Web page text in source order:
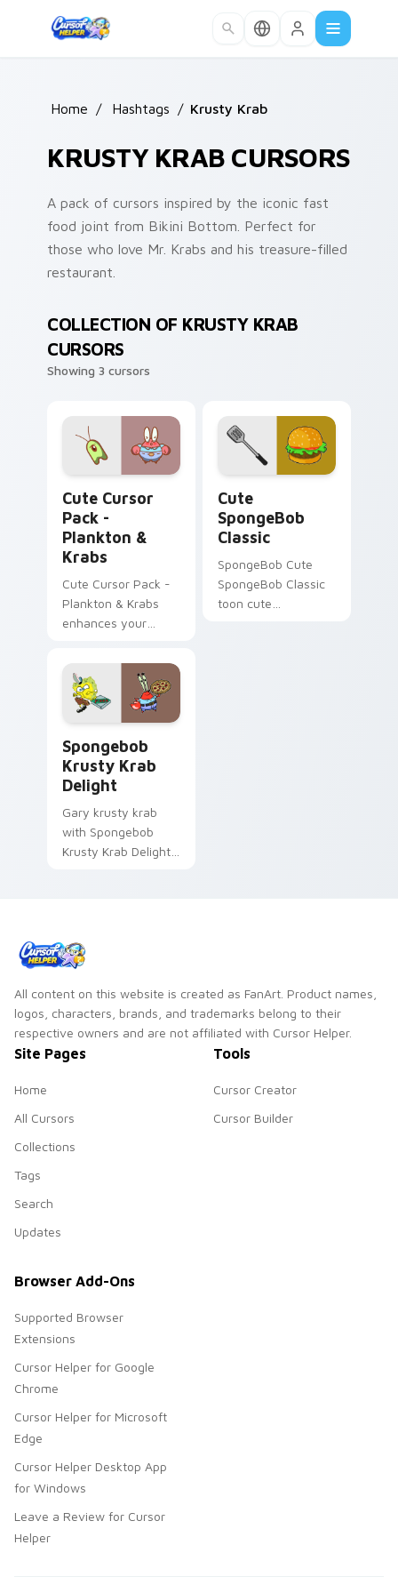
Home / Hashtags / Krusty Krab
KRUSTY KRAB CURSORS
A pack of cursors inspired by the iconic fast
food joint from Bikini Bottom. Perfect for
those who love Mr. Krabs and his treasure-filled
restaurant.
COLLECTION OF KRUSTY KRAB
CURSORS
Showing 3 cursors
Cute Cursor
Pack -
Plankton &
Krabs
Cute Cursor Pack -
Plankton & Krabs
enhances your
friendly cursor icons
inspired by
'SpongeBob
SquarePants'
characters.
Cute
SpongeBob
Classic
SpongeBob Cute
SpongeBob Classic
toon cute
Spongebob
Krusty Krab
Delight
Gary krusty krab
with Spongebob
Krusty Krab Delight
All content on this website is created as FanArt. Product names,
logos, characters, brands, and trademarks belong to their
respective owners and are not affiliated with Cursor Helper.
Site Pages
Home
All Cursors
Collections
Tags
Search
Updates
Tools
Cursor Creator
Cursor Builder
Browser Add-Ons
Supported Browser
Extensions
Cursor Helper for Google
Chrome
Cursor Helper for Microsoft
Edge
Cursor Helper Desktop App
for Windows
Leave a Review for Cursor
Helper